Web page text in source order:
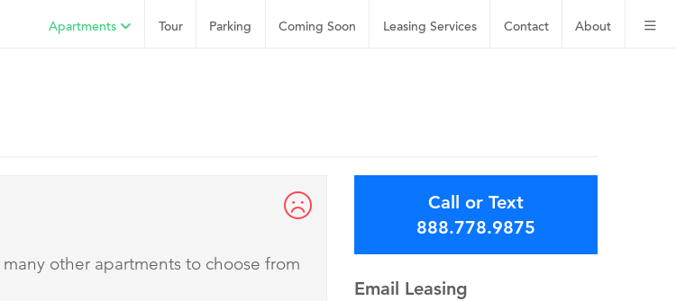
About
Contact
Leasing Services
Coming Soon
Parking
Tour
Apartments
other apartments to choose from
Call or Text
888.778.9875
Email Leasing